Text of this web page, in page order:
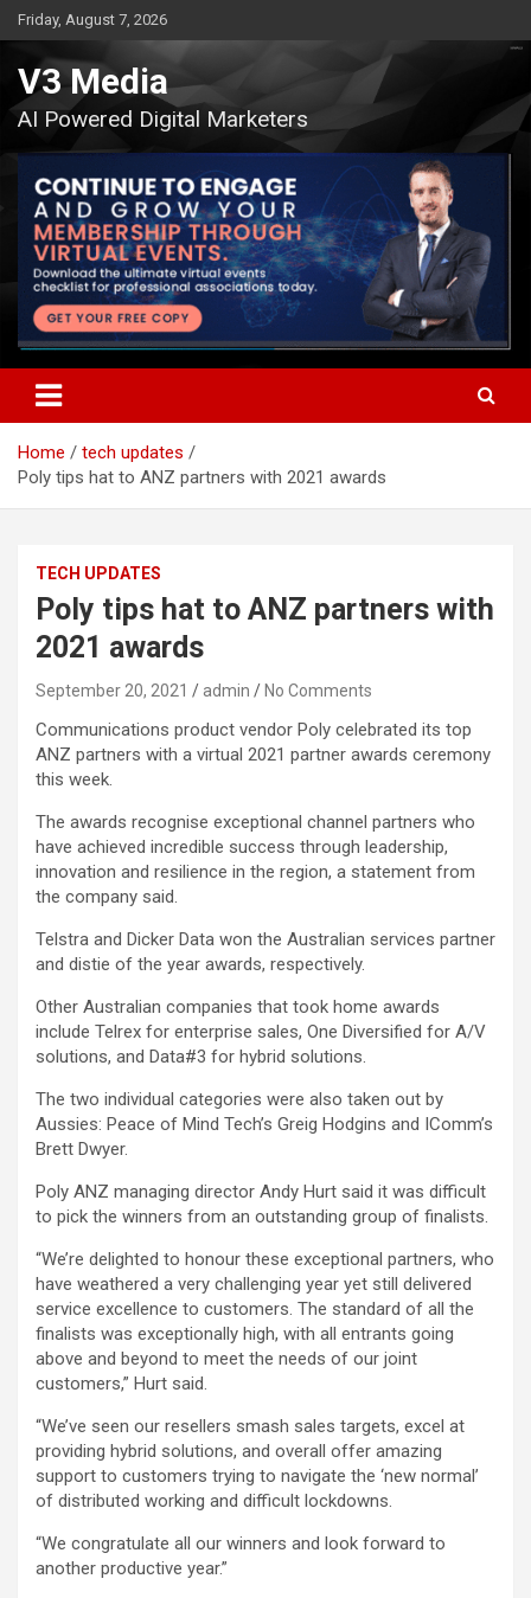
Skip
to
content
Friday, August 7, 2026
V3 Media
AI Powered Digital Marketers
Home
tech updates
Poly tips hat to ANZ partners with 2021 awards
TECH UPDATES
Poly tips hat to ANZ partners with
2021 awards
September 20, 2021 admin No Comments
Communications product vendor Poly celebrated its top
ANZ partners with a virtual 2021 partner awards ceremony
this week.
The awards recognise exceptional channel partners who
have achieved incredible success through leadership,
innovation and resilience in the region, a statement from
the company said.
Telstra and Dicker Data won the Australian services partner
and distie of the year awards, respectively.
Other Australian companies that took home awards
include Telrex for enterprise sales, One Diversified for A/V
solutions, and Data#3 for hybrid solutions.
The two individual categories were also taken out by
Aussies: Peace of Mind Tech’s Greig Hodgins and IComm’s
Brett Dwyer.
Poly ANZ managing director Andy Hurt said it was difficult
to pick the winners from an outstanding group of finalists.
“We’re delighted to honour these exceptional partners, who
have weathered a very challenging year yet still delivered
service excellence to customers. The standard of all the
finalists was exceptionally high, with all entrants going
above and beyond to meet the needs of our joint
customers,” Hurt said.
“We’ve seen our resellers smash sales targets, excel at
providing hybrid solutions, and overall offer amazing
support to customers trying to navigate the ‘new normal’
of distributed working and difficult lockdowns.
“We congratulate all our winners and look forward to
another productive year.”